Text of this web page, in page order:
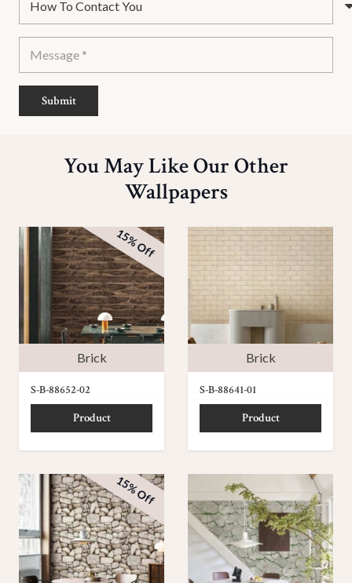
Submit
You May Like Our Other
Wallpapers
Brick
15% Off
S-B-88652-02
Product
Brick
S-B-88641-01
Product
15% Off